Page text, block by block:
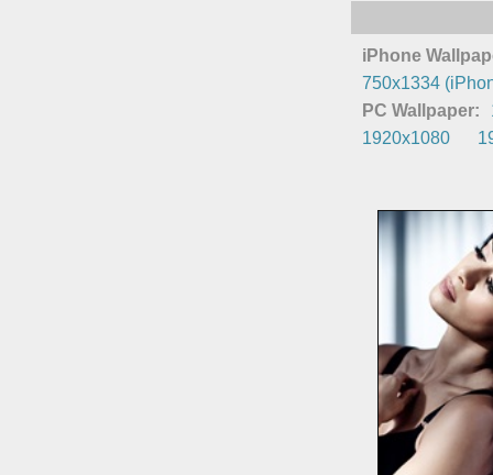
iPhone
750x1334
PC Wallpaper:
1920x1080